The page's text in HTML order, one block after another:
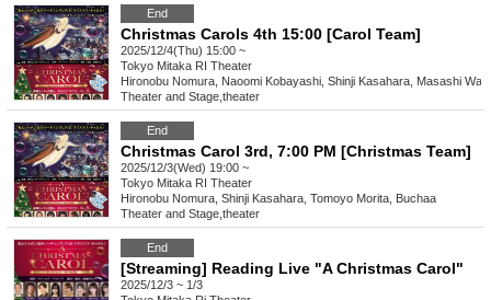
End
Christmas Carols 4th 15:00 [Carol Team]
2025/12/4(Thu) 15:00 ~
Tokyo Mitaka RI Theater
Hironobu Nomura, Naoomi Kobayashi, Shinji Kasahara, Masashi
Theater and Stage theater
End
Christmas Carol 3rd, 7:00 PM [Christmas Team]
2025/12/3(Wed) 19:00 ~
Tokyo Mitaka RI Theater
Hironobu Nomura, Shinji Kasahara, Tomoyo Morita, Buchaa
Theater and Stage theater
End
[Streaming] Reading Live "A Christmas Carol"
2025/12/3 ~ 1/3